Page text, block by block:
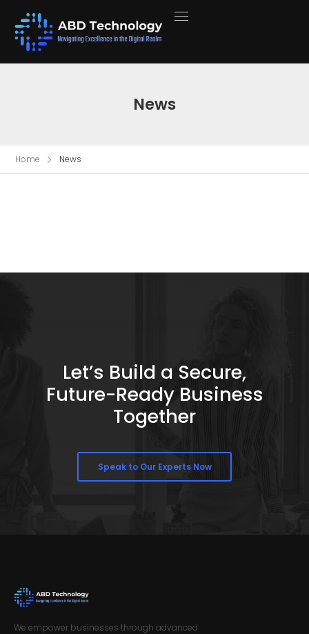
News
Home News
Let’s Build a Secure,
Future-Ready Business
Together
Speak to Our Experts Now
We empower businesses through advanced